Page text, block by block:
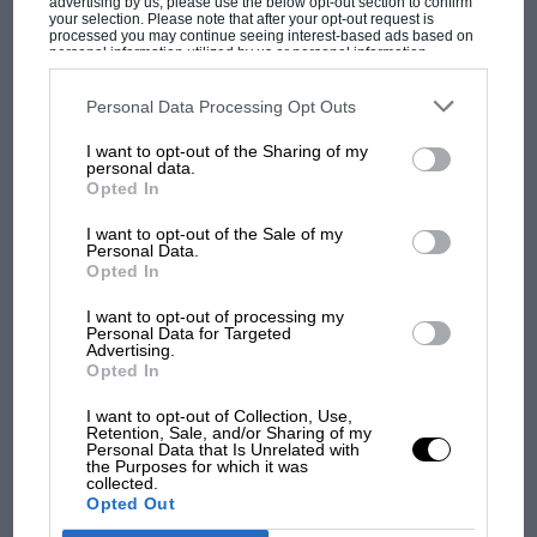
your selection. Please note that after your opt-out request is
processed you may continue seeing interest-based ads based on
personal information utilized by us or personal information
disclosed to third parties prior to your opt-out. You may separately
third parties on the IAB’s list of downstream participants. This
information may also be disclosed by us to third parties on the
third parties.
Personal Data Processing Opt Outs
I want to opt-out of the Sharing of my
personal data.
Opted In
I want to opt-out of the Sale of my
Personal Data.
Opted In
I want to opt-out of processing my
Personal Data for Targeted
Advertising.
Opted In
I want to opt-out of Collection, Use,
Retention, Sale, and/or Sharing of my
Personal Data that Is Unrelated with
the Purposes for which it was
collected.
Opted Out
MOST VIEWED
MOTOGP
MotoGP brings riders to central London.
But where was Marc Márquez?